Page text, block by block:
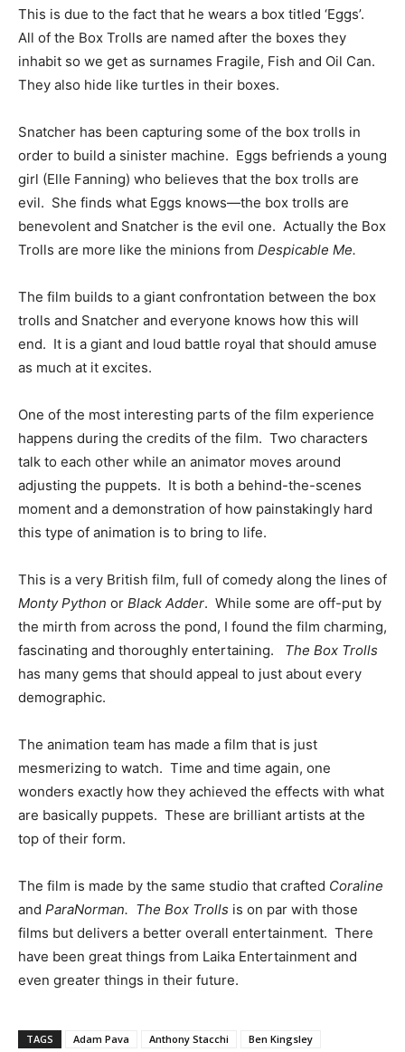
This is due to the fact that he wears a box titled ‘Eggs’.
All of the Box Trolls are named after the boxes they
inhabit so we get as surnames Fragile, Fish and Oil Can.
They also hide like turtles in their boxes.
Snatcher has been capturing some of the box trolls in
order to build a sinister machine. Eggs befriends a young
girl (Elle Fanning) who believes that the box trolls are
evil. She finds what Eggs knows—the box trolls are
benevolent and Snatcher is the evil one. Actually the Box
Trolls are more like the minions from Despicable Me.
The film builds to a giant confrontation between the box
trolls and Snatcher and everyone knows how this will
end. It is a giant and loud battle royal that should amuse
as much at it excites.
One of the most interesting parts of the film experience
happens during the credits of the film. Two characters
talk to each other while an animator moves around
adjusting the puppets. It is both a behind-the-scenes
moment and a demonstration of how painstakingly hard
this type of animation is to bring to life.
This is a very British film, full of comedy along the lines of
Monty Python or Black Adder. While some are off-put by
the mirth from across the pond, I found the film charming,
fascinating and thoroughly entertaining. The Box Trolls
has many gems that should appeal to just about every
demographic.
The animation team has made a film that is just
mesmerizing to watch. Time and time again, one
wonders exactly how they achieved the effects with what
are basically puppets. These are brilliant artists at the
top of their form.
The film is made by the same studio that crafted Coraline
and ParaNorman. The Box Trolls is on par with those
films but delivers a better overall entertainment. There
have been great things from Laika Entertainment and
even greater things in their future.
TAGS Adam Pava Anthony Stacchi
Ben Kingsley